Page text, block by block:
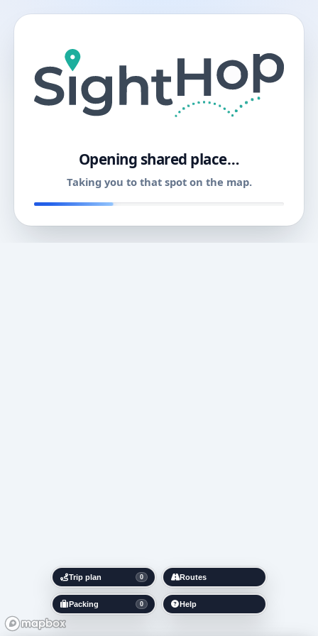
Opening shared place…
Taking you to that spot on the map.
Trip plan 0
Packing 0
Routes
Help